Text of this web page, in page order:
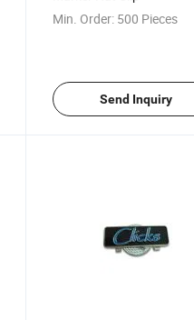
Min. Order: 500 Pieces
Send Inquiry